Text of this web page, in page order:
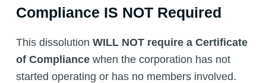
Compliance IS NOT Required
This dissolution WILL NOT require a Certificate
of Compliancewhen the corporation has not
started operating or has no members involved.